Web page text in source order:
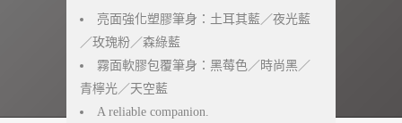
亮面強化塑膠筆身：土耳其藍／夜光藍
／玫瑰粉／森綠藍
霧面軟膠包覆筆身：黑莓色／時尚黑／
青檸光／天空藍
A reliable companion.